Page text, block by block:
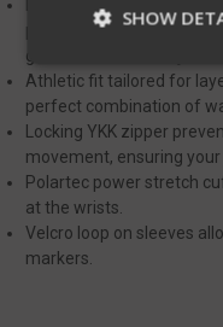
Polartec hard-faced
panels offer ventilation
garments when the jacket
Athletic fit tailored for
perfect combination of
Locking YKK zipper
movement, ensuring your
Polartec power stretch
at the wrists.
Velcro loop on sleeves
markers.
SHOW
Strictly
Targeting
Strictly
functionality such
management.